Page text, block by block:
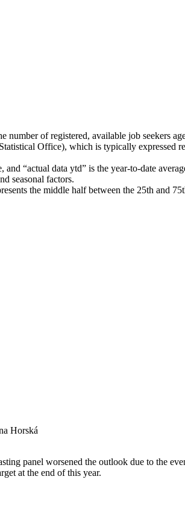
number of registered, available job seekers
Office), which is typically
“actual data ytd” is the year-to-date
seasonal factors.
the middle half between the 25th and
Horská
panel worsened the outlook due to the
at the end of this year.